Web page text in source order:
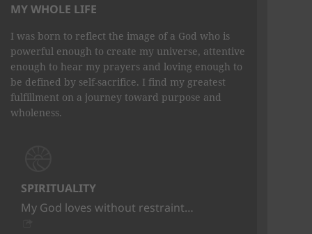
MY WHOLE LIFE
I was born to reflect the image of a God who is
powerful enough to create my universe, attentive
enough to hear my prayers and loving enough to
be defined by self-sacrifice. I find my greatest
fulfillment on a journey toward purpose and
wholeness.
SPIRITUALITY
My God loves without restraint…